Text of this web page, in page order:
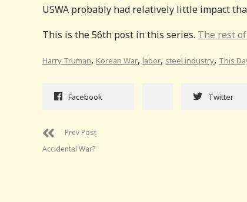
USWA probably had relatively little impact
This is the 56th post in this series. The rest
Harry Truman, Korean War, labor, steel industry, This
Facebook Twitter
Prev Post
Accidental War?